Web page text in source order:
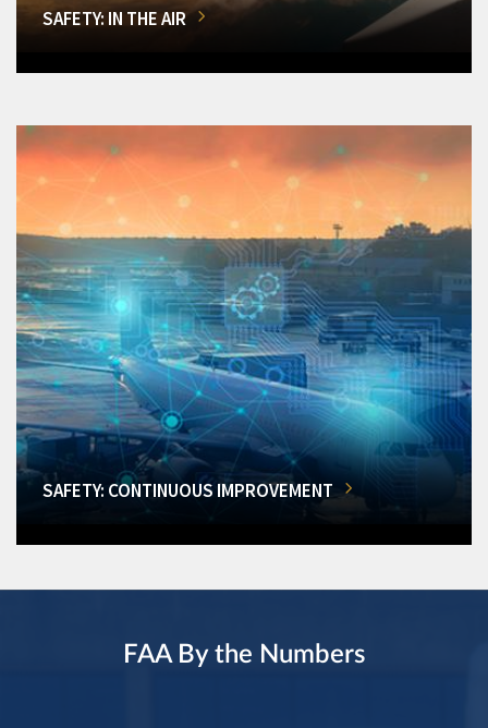
SAFETY: IN THE AIR
SAFETY: CONTINUOUS IMPROVEMENT
FAA By the Numbers